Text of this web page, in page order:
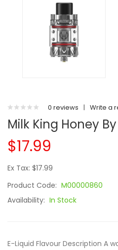
0 reviews | Write a
Milk King Honey
$17.99
Ex Tax: $17.99
Product Code: M00000860
Availability: In Stock
E-Liquid Flavour Description A